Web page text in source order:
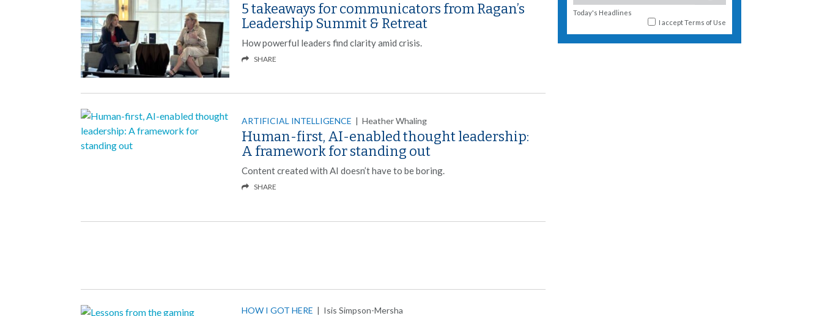
5 takeaways for communicators from Ragan’s
Leadership Summit & Retreat
How powerful leaders find clarity amid crisis.
SHARE
ARTIFICIAL INTELLIGENCE |Heather Whaling
Human-first, AI-enabled thought leadership:
A framework for standing out
Content created with AI doesn’t have to be boring.
SHARE
HOW I GOT HERE | Isis Simpson-Mersha
Today's Headlines
I acceptTerms of Use